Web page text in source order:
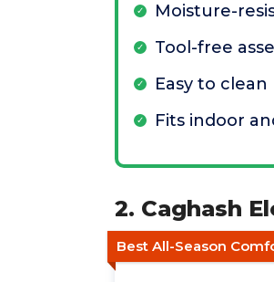
Moisture-
Tool-free
Easy to clean
Fits indoor
2. Caghash
Best All-Season